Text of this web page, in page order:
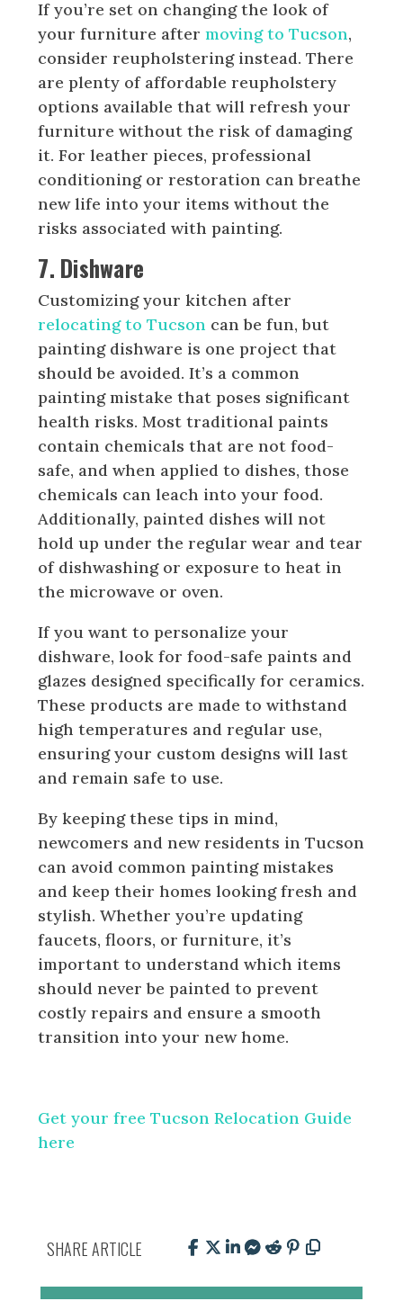
If you’re set on changing the look of
your furniture aftermoving to Tucson,
consider reupholstering instead. There
are plenty of affordable reupholstery
options available that will refresh your
furniture without the risk of damaging
it. For leather pieces, professional
conditioning or restoration can breathe
new life into your items without the
risks associated with painting.
7. Dishware
Customizing your kitchen after
relocating to Tucson can be fun, but
painting dishware is one project that
should be avoided. It’s a common
painting mistake that poses significant
health risks. Most traditional paints
contain chemicals that are not food-
safe, and when applied to dishes, those
chemicals can leach into your food.
Additionally, painted dishes will not
hold up under the regular wear and tear
of dishwashing or exposure to heat in
the microwave or oven.
If you want to personalize your
dishware, look for food-safe paints and
glazes designed specifically for ceramics.
These products are made to withstand
high temperatures and regular use,
ensuring your custom designs will last
and remain safe to use.
By keeping these tips in mind,
newcomers and new residents in Tucson
can avoid common painting mistakes
and keep their homes looking fresh and
stylish. Whether you’re updating
faucets, floors, or furniture, it’s
important to understand which items
should never be painted to prevent
costly repairs and ensure a smooth
transition into your new home.
Get your free Tucson Relocation Guide
here
SHARE ARTICLE